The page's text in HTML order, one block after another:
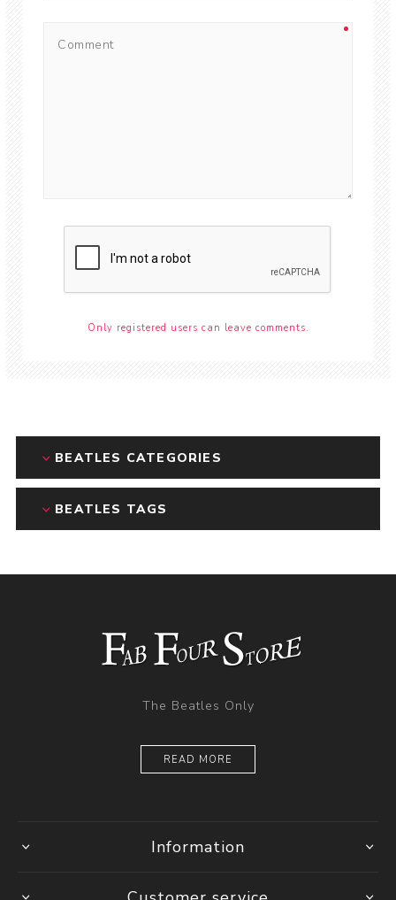
Only registered users can leave comments.
BEATLES CATEGORIES
BEATLES TAGS
The Beatles Only
READ MORE
Information